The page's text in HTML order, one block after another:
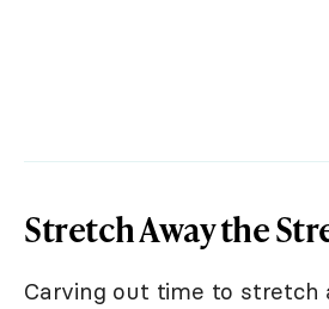
Stretch Away the
Carving out time to stretch